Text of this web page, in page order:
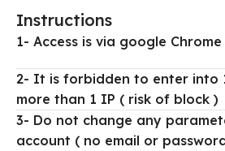
Instructions
1- Access is via google
2- It is forbidden to enter into
more than 1 IP ( risk of block )
3- Do not change any
account ( no email or